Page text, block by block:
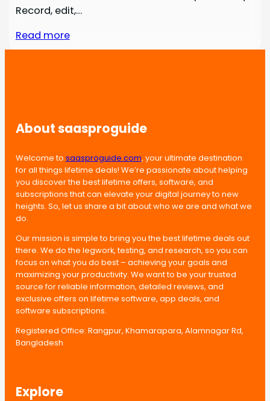
Record, edit,…
Read more
About saasproguide
Welcome to saasproguide.com, your ultimate destination
for all things lifetime deals! We’re passionate about helping
you discover the best lifetime offers, software, and
subscriptions that can elevate your digital journey to new
heights. So, let us share a bit about who we are and what we
do.
Our mission is simple to bring you the best lifetime deals out
there. We do the legwork, testing, and research, so you can
focus on what you do best – achieving your goals and
maximizing your productivity. We want to be your trusted
source for reliable information, detailed reviews, and
exclusive offers on lifetime software, app deals, and
software subscriptions.
Registered Office: Rangpur, Khamarapara, Alamnagar Rd,
Bangladesh
Explore